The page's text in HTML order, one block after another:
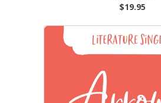
$19.95